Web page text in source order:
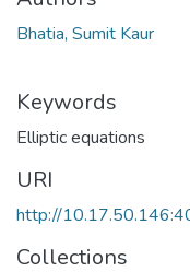
Bhatia, Sumit Kaur
Keywords
Elliptic equations
URI
http://
Collections